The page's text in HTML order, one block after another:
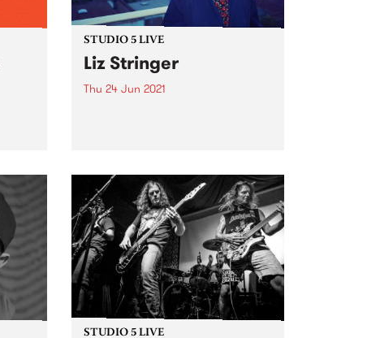
STUDIO 5 LIVE
Liz Stringer
Thu 24 Jun 2021
rewind back to Liz Stringer's 2012
Studio 5 Live session.
STUDIO 5 LIVE